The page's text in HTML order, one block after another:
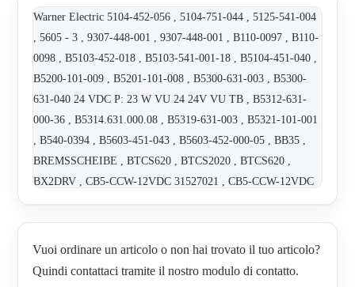
Warner Electric 5104-452-056 , 5104-751-044 , 5125-541-004
, 5605 - 3 , 9307-448-001 , 9307-448-001 , B110-0097 , B110-
0098 , B5103-452-018 , B5103-541-001-18 , B5104-451-040 ,
B5200-101-009 , B5201-101-008 , B5300-631-003 , B5300-
631-040 24 VDC P: 23 W VU 24 24V VU TB , B5312-631-
000-36 , B5314.631.000.08 , B5319-631-003 , B5321-101-001
, B540-0394 , B5603-451-043 , B5603-452-000-05 , BB35 ,
BREMSSCHEIBE , BTCS620 , BTCS2020 , BTCS620 ,
BX2DRV , CB5-CCW-12VDC 31527021 , CB5-CCW-12VDC
31527021-2 STOP , CB5-CCW-12VDC 31527021-4 STOP ,
CB5-CCW-12VDC-12H9-1 STOP AO , CB6-CCW-24VDC-
20H9-1 , CBC 140-5 , CBC-801-2 , D12-10A5-04-MON-HW ,
EM-50-40 , EM-51-150 , EM-51-90 , ER-825 ND-90VD , ER-
Vuoi ordinare un articolo o non hai trovato il tuo articolo?
Quindi contattaci tramite il nostro modulo di contatto.